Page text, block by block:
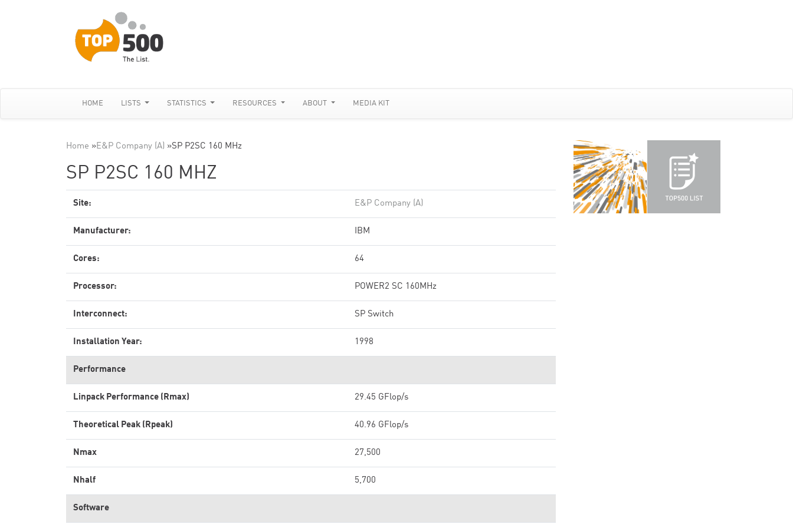
HOME LISTS STATISTICS RESOURCES ABOUT MEDIA KIT
Home »E&P Company (A) »SP P2SC 160 MHz
SP P2SC 160 MHZ
Site: E&P Company (A)
Manufacturer: IBM
Cores: 64
Processor: POWER2 SC 160MHz
Interconnect: SP Switch
Installation Year: 1998
Performance
Linpack Performance (Rmax) 29.45 GFlop/s
Theoretical Peak (Rpeak) 40.96 GFlop/s
Nmax 27,500
Nhalf 5,700
Software